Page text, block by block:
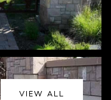
VIEW ALL
Saturday
08
Aug